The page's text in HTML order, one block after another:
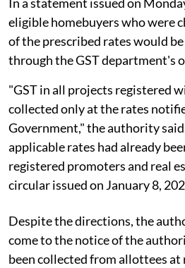
eligible homebuyers who were
of the prescribed rates would
through the GST department's
"GST in all projects registered
collected only at the rates
Government," the authority
applicable rates had already
registered promoters and real
circular issued on January 8,
Despite the directions, the
come to the notice of the
been collected from allottees at